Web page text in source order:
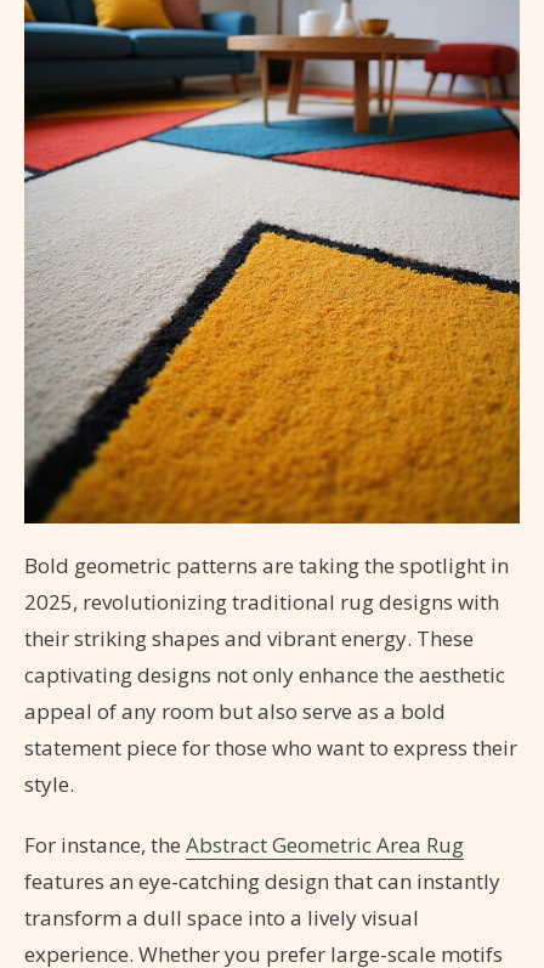
Bold geometric patterns are taking the spotlight in
2025, revolutionizing traditional rug designs with
their striking shapes and vibrant energy. These
captivating designs not only enhance the aesthetic
appeal of any room but also serve as a bold
statement piece for those who want to express their
style.
For instance, the Abstract Geometric Area Rug
features an eye-catching design that can instantly
transform a dull space into a lively visual
experience. Whether you prefer large-scale motifs